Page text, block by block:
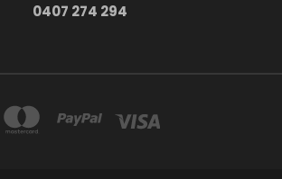
0407 274 294